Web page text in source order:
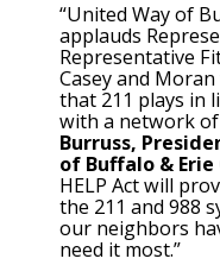
“United Way of
applauds
Representative
Casey and
that 211 plays in
with a network of
Burruss,
of Buffalo & Erie
HELP Act will
the 211 and 988
our neighbors
need it most.”